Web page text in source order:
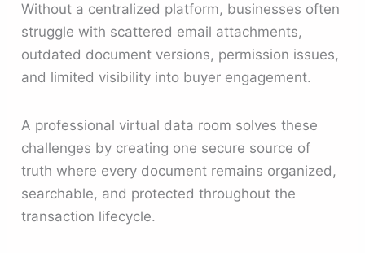
Without a centralized platform, businesses often
struggle with scattered email attachments,
outdated document versions, permission issues,
and limited visibility into buyer engagement.
A professional virtual data room solves these
challenges by creating one secure source of
truth where every document remains organized,
searchable, and protected throughout the
transaction lifecycle.